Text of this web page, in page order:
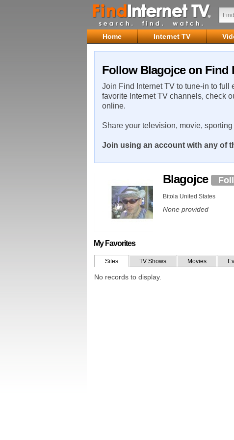
Home Internet TV
Follow Blagojce on Find
Join Find Internet TV to tune-in to full
favorite Internet TV channels, check
online.
Share your television, movie,
Join using an account with any of
Blagojce
Bitola United States
None provided
My Favorites
Sites TV Shows Movies
No records to display.